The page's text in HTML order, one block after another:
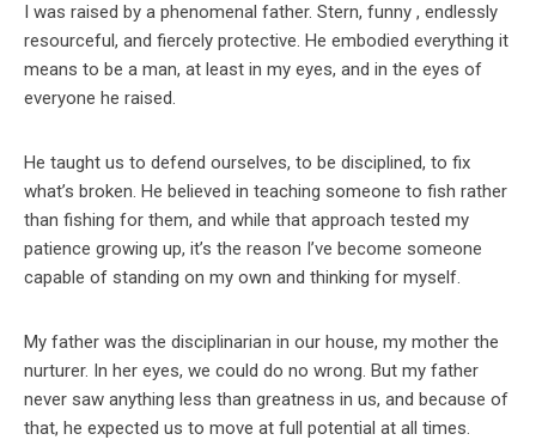
I was raised by a phenomenal father. Stern, funny , endlessly
resourceful, and fiercely protective. He embodied everything it
means to be a man, at least in my eyes, and in the eyes of
everyone he raised.
He taught us to defend ourselves, to be disciplined, to fix
what’s broken. He believed in teaching someone to fish rather
than fishing for them, and while that approach tested my
patience growing up, it’s the reason I’ve become someone
capable of standing on my own and thinking for myself.
My father was the disciplinarian in our house, my mother the
nurturer. In her eyes, we could do no wrong. But my father
never saw anything less than greatness in us, and because of
that, he expected us to move at full potential at all times.